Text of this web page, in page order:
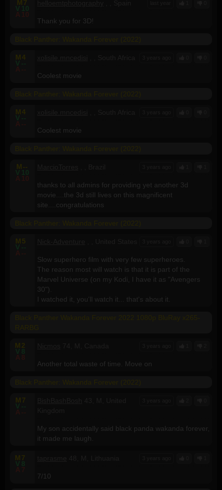
M 7
V 10
A 10
Thank you for 3D!
M 4
V --
A --
Coolest movie
M 4
V --
A --
Coolest movie
M --
V 10
A 10
thanks to all admins for providing yet another 3d
movie....the 3d still lives on this magnificent
site....congratulations
M 5
V --
A --
Slow superhero film with very few superheroes.
The reason most will watch is that it is part of the
Marvel Universe (on my Kodi, I have it as "Avengers
30").
I watched it, you'll watch it... that's about it.
M 2
V 8
A 8
Another total waste of time. Move on
M 7
V --
A --
My son accidentally said black panda wakanda forever,
it made me laugh.
M 7
V 8
A 7
7/10